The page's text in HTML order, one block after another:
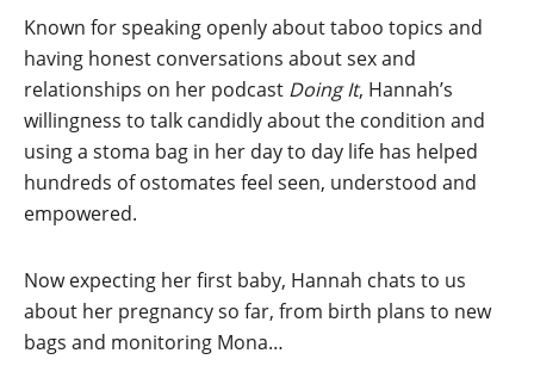
Known for speaking openly about taboo topics and
having honest conversations about sex and
relationships on her podcast Doing It, Hannah’s
willingness to talk candidly about the condition and
using a stoma bag in her day to day life has helped
hundreds of ostomates feel seen, understood and
empowered.
Now expecting her first baby, Hannah chats to us
about her pregnancy so far, from birth plans to new
bags and monitoring Mona…